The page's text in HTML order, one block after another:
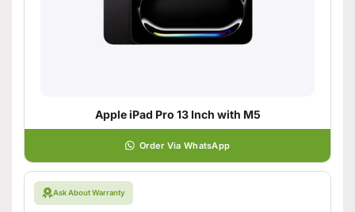
Apple iPad Pro 13 Inch with M5
Order Via WhatsApp
Ask About Warranty